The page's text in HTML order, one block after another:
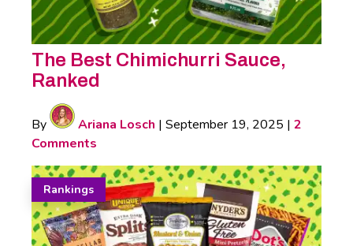
The Best Chimichurri Sauce,
Ranked
By Ariana Losch | September 19, 2025 | 2
Comments
Rankings